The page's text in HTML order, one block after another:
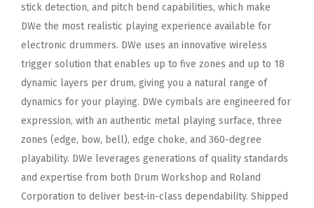
stick detection, and pitch bend capabilities, which make
DWe the most realistic playing experience available for
electronic drummers. DWe uses an innovative wireless
trigger solution that enables up to five zones and up to 18
dynamic layers per drum, giving you a natural range of
dynamics for your playing. DWe cymbals are engineered for
expression, with an authentic metal playing surface, three
zones (edge, bow, bell), edge choke, and 360-degree
playability. DWe leverages generations ofquality standards
and expertise from both Drum Workshop and Roland
Corporation to deliver best-in-class dependability. Shipped